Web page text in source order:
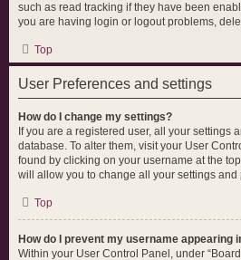
such as read tracking if they have been
you are having login or logout problems,
Top
User Preferences and settings
How do I change my settings?
If you are a registered user, all your settings
database. To alter them, visit your User
found by clicking on your username at the
will allow you to change all your settings and
Top
How do I prevent my username appearing
Within your User Control Panel, under